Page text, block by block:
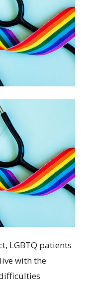
LGBTQ patients
with the